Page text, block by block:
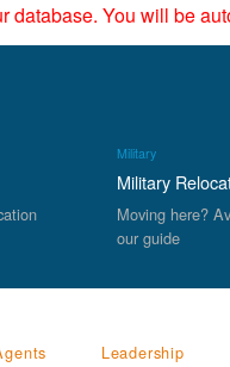
database. You will be
Military
Military
Moving here?
our guide
Leadership